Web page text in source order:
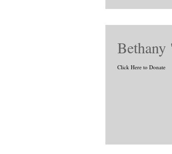
Click Here to Donate